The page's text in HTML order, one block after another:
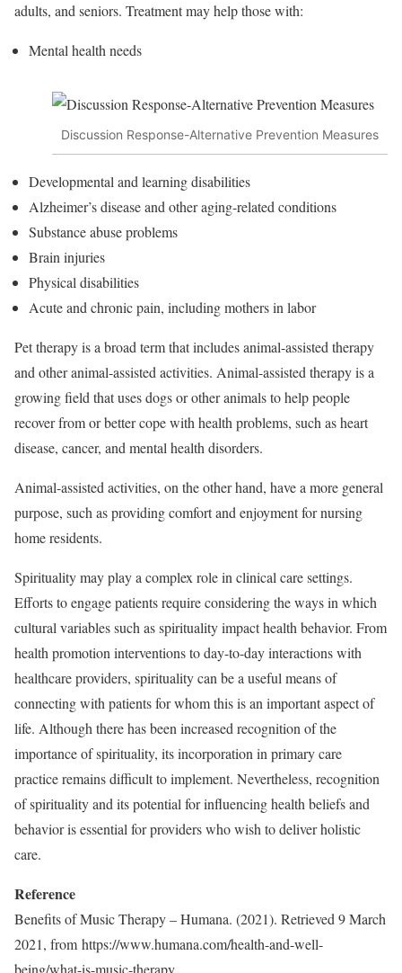
adults, and seniors. Treatment may help those with:
Mental health needs
Discussion Response-Alternative Prevention Measures
Developmental and learning disabilities
Alzheimer’s disease and other aging-related conditions
Substance abuse problems
Brain injuries
Physical disabilities
Acute and chronic pain, including mothers in labor
Pet therapy is a broad term that includes animal-assisted therapy
and other animal-assisted activities. Animal-assisted therapy is a
growing field that uses dogs or other animals to help people
recover from or better cope with health problems, such as heart
disease, cancer, and mental health disorders.
Animal-assisted activities, on the other hand, have a more general
purpose, such as providing comfort and enjoyment for nursing
home residents.
Spirituality may play a complex role in clinical care settings.
Efforts to engage patients require considering the ways in which
cultural variables such as spirituality impact health behavior. From
health promotion interventions to day-to-day interactions with
healthcare providers, spirituality can be a useful means of
connecting with patients for whom this is an important aspect of
life. Although there has been increased recognition of the
importance of spirituality, its incorporation in primary care
practice remains difficult to implement. Nevertheless, recognition
of spirituality and its potential for influencing health beliefs and
behavior is essential for providers who wish to deliver holistic
care.
Reference
Benefits of Music Therapy – Humana. (2021). Retrieved 9 March
2021, from https://www.humana.com/health-and-well-
being/what-is-music-therapy